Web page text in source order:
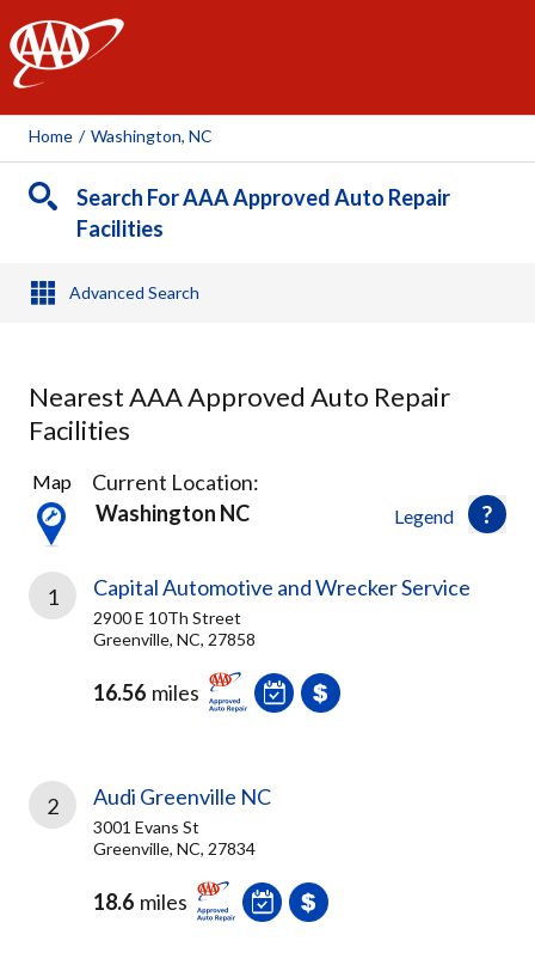
AAA
Home / Washington, NC
Search For AAA Approved Auto Repair
Facilities
Advanced Search
Nearest AAA Approved Auto Repair
Facilities
2
Results
found
Legend
Map
Current Location:
Washington NC
1 Capital Automotive and Wrecker Service
2900 E 10Th Street
Greenville, NC, 27858
16.56 miles
2 Audi Greenville NC
3001 Evans St
Greenville, NC, 27834
18.6 miles